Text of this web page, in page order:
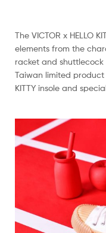
The VICTOR x HELLO
elements from the
racket and shuttlecock
Taiwan limited product
KITTY insole and